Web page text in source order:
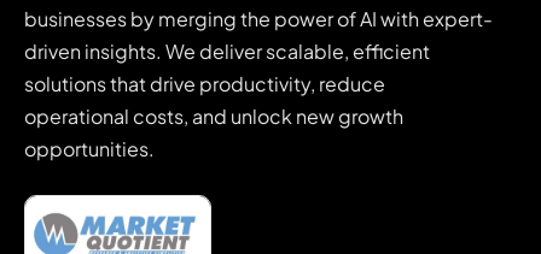
businesses by merging the power of AI with expert-
driven insights. We deliver scalable, efficient
solutions that drive productivity, reduce
operational costs, and unlock new growth
opportunities.